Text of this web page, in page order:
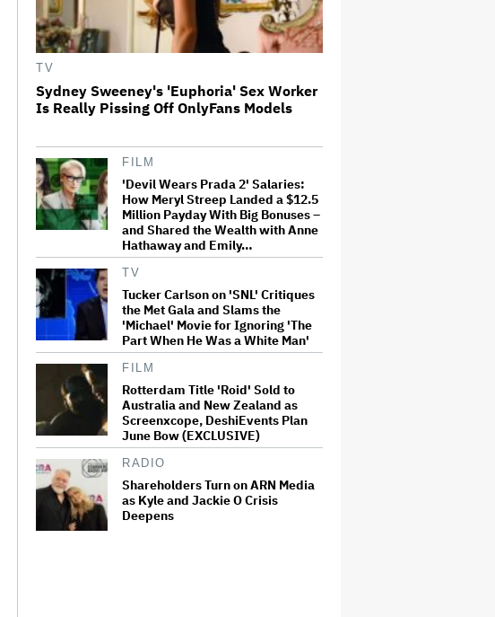
ABC Says Trump's FCC Probe
Into 'The View' Over Equal-Time
Rule Threatens to 'Chill Critical
Matthew Perry's Personal Items
TV
Sydney Sweeney's 'Euphoria' Sex Worker
Is Really Pissing Off OnlyFans Models
FILM
'Devil Wears Prada 2' Salaries:
How Meryl Streep Landed a $12.5
Million Payday With Big Bonuses –
and Shared the Wealth with Anne
Hathaway and Emily…
TV
Tucker Carlson on 'SNL' Critiques
the Met Gala and Slams the
'Michael' Movie for Ignoring 'The
Part When He Was a White Man'
FILM
Rotterdam Title 'Roid' Sold to
Australia and New Zealand as
Screenxcope, DeshiEvents Plan
June Bow (EXCLUSIVE)
RADIO
Shareholders Turn on ARN Media
as Kyle and Jackie O Crisis
Deepens